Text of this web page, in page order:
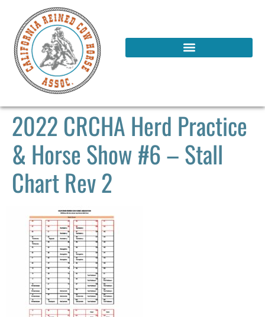
2022 CRCHA Herd Practice
& Horse Show #6 – Stall
Chart Rev 2